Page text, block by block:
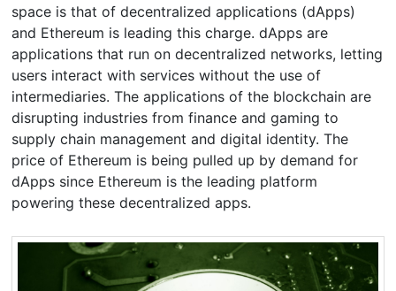
space is that of decentralized applications (dApps)
and Ethereum is leading this charge. dApps are
applications that run on decentralized networks, letting
users interact with services without the use of
intermediaries. The applications of the blockchain are
disrupting industries from finance and gaming to
supply chain management and digital identity. The
price of Ethereum is being pulled up by demand for
dApps since Ethereum is the leading platform
powering these decentralized apps.